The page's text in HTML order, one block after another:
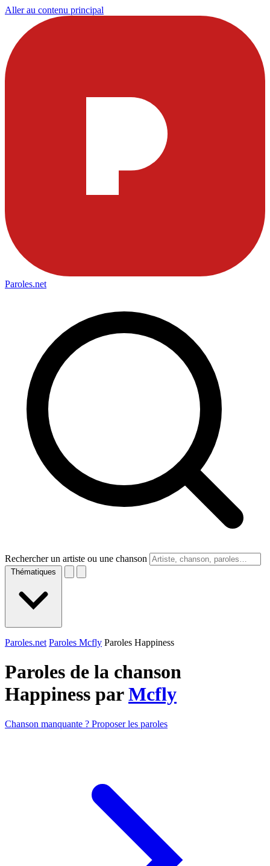
Aller au contenu principal
Paroles.net
Rechercher un artiste ou une chanson
Thématiques
Paroles.net Paroles Mcfly Paroles Happiness
Paroles de la chanson
Happiness parMcfly
Chanson manquante ? Proposer les paroles